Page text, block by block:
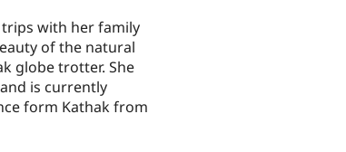
with her family
of the natural
globe trotter. She
is currently
form Kathak from